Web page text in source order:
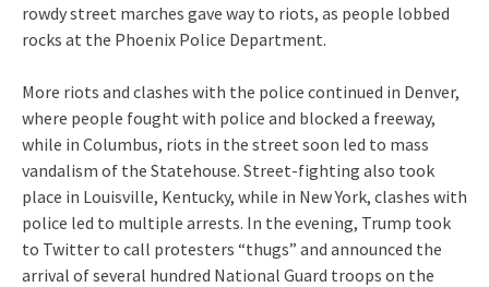
rowdy street marches gave way to riots, as people lobbed
rocks at the Phoenix Police Department.
More riots and clashes with the police continued in Denver,
where people fought with police and blocked a freeway,
while in Columbus, riots in the street soon led to mass
vandalism of the Statehouse. Street-fighting also took
place in Louisville, Kentucky, while in New York, clashes with
police led to multiple arrests. In the evening, Trump took
to Twitter to call protesters “thugs” and announced the
arrival of several hundred National Guard troops on the